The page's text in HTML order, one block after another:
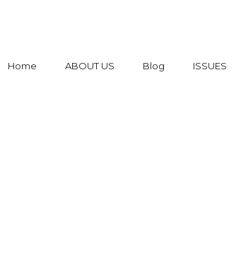
Home ABOUT US Blog ISSUES